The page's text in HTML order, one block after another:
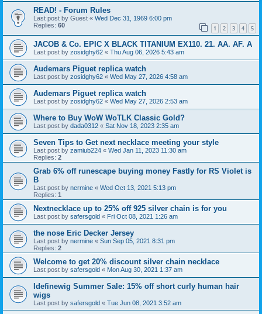
READ! - Forum Rules
Last post by Guest « Wed Dec 31, 1969 6:00 pm
Replies: 60 1 2 3 4 5
JACOB & Co. EPIC X BLACK TITANIUM EX110. 21. AA. AF. A
Last post by zosidghy62 « Thu Aug 06, 2026 5:43 am
Audemars Piguet replica watch
Last post by zosidghy62 « Wed May 27, 2026 4:58 am
Audemars Piguet replica watch
Last post by zosidghy62 « Wed May 27, 2026 2:53 am
Where to Buy WoW WoTLK Classic Gold?
Last post by dada0312 « Sat Nov 18, 2023 2:35 am
Seven Tips to Get next necklace meeting your style
Last post by zamiub224 « Wed Jan 11, 2023 11:30 am
Replies: 2
Grab 6% off runescape buying money Fastly for RS Violet is
B
Last post by nermine « Wed Oct 13, 2021 5:13 pm
Replies: 1
Nextnecklace up to 25% off 925 silver chain is for you
Last post by safersgold « Fri Oct 08, 2021 1:26 am
the nose Eric Decker Jersey
Last post by nermine « Sun Sep 05, 2021 8:31 pm
Replies: 2
Welcome to get 20% discount silver chain necklace
Last post by safersgold « Mon Aug 30, 2021 1:37 am
Idefinewig Summer Sale: 15% off short curly human hair
wigs
Last post by safersgold « Tue Jun 08, 2021 3:52 am